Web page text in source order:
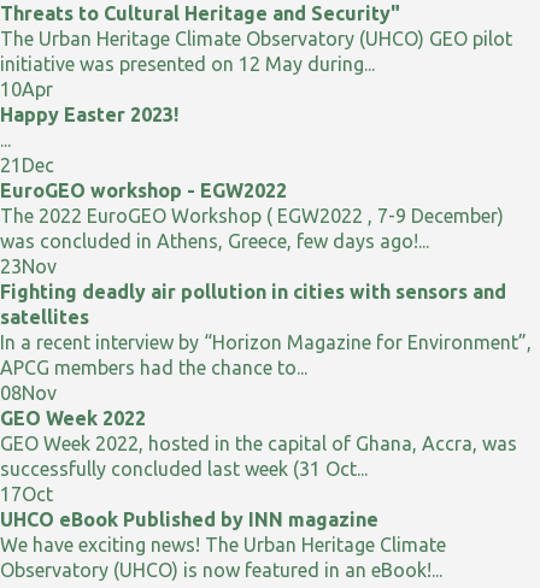
Threats to Cultural Heritage and Security"
The Urban Heritage Climate Observatory (UHCO) GEO pilot
initiative was presented on 12 May during...
10Apr
Happy Easter 2023!
...
21 Dec
EuroGEO workshop - EGW2022
The 2022 EuroGEO Workshop ( EGW2022 , 7-9 December)
was concluded in Athens, Greece, few days ago!...
23Nov
Fighting deadly air pollution in cities with sensors and
satellites
In a recent interview by “Horizon Magazine for Environment”,
APCG members had the chance to...
08Nov
GEO Week 2022
GEO Week 2022, hosted in the capital of Ghana, Accra, was
successfully concluded last week (31 Oct...
17Oct
UHCO eBook Published by INN magazine
We have exciting news! The Urban Heritage Climate
Observatory (UHCO) is now featured in an eBook!...